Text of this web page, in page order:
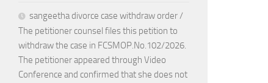
sangeetha divorce case withdraw order /
The petitioner counsel files this petition to
withdraw the case in FCSMOP.No.102/2026.
The petitioner appeared through Video
Conference and confirmed that she does not